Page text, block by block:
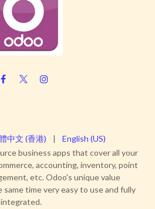
business apps that cover all your
accounting, inventory, point
etc. Odoo's unique value
time very easy to use and fully
integrated.
中文 (香港) | English (US)